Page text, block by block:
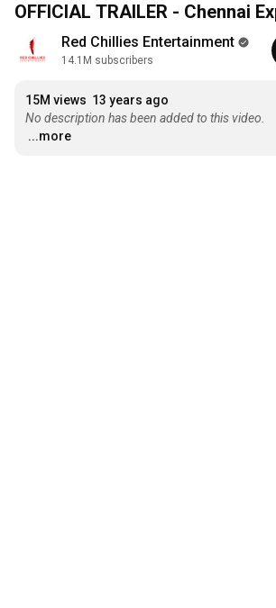
OFFICIAL TRAILER - Chennai
Red Chillies Entertainment
14.1M subscribers
15M views 13 years ago
No description has been added to this video.
...more